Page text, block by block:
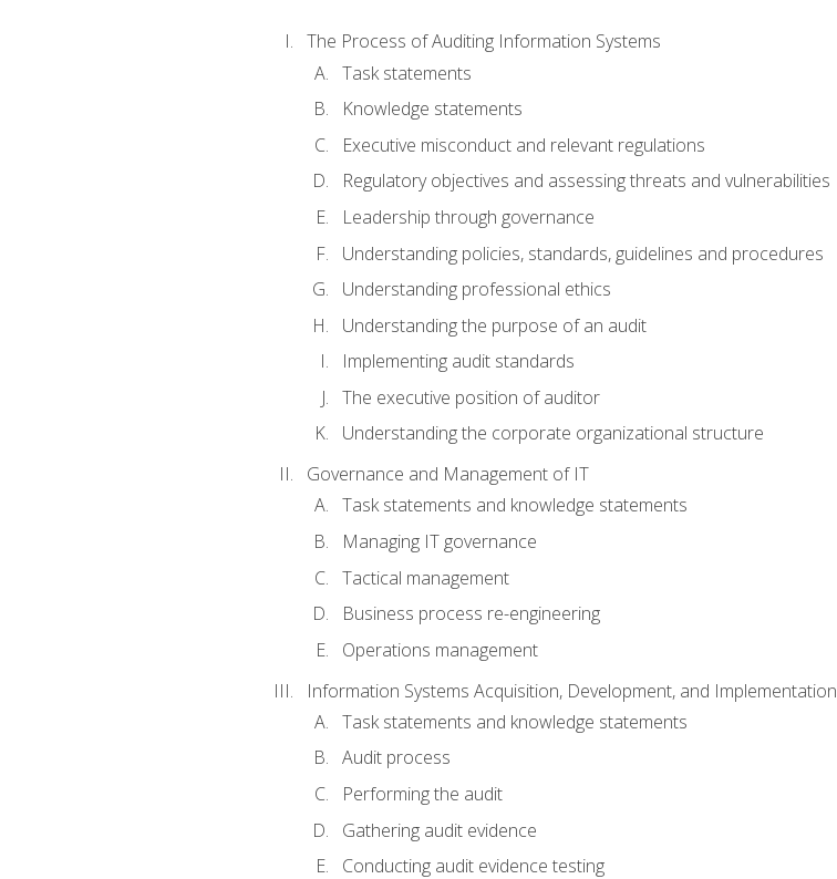
The Process of Auditing Information Systems
Task statements
Knowledge statements
Executive misconduct and relevant regulations
Regulatory objectives and assessing threats and vulnerabilities
Leadership through governance
Understanding policies, standards, guidelines and procedures
Understanding professional ethics
Understanding the purpose of an audit
Implementing audit standards
The executive position of auditor
Understanding the corporate organizational structure
Governance and Management of IT
Task statements and knowledge statements
Managing IT governance
Tactical management
Business process re-engineering
Operations management
Information Systems Acquisition, Development, and Implementation
Task statements and knowledge statements
Audit process
Performing the audit
Gathering audit evidence
Conducting audit evidence testing